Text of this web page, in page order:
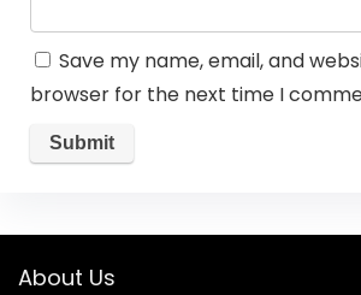
Save my name, email, and
browser for the next time I
About Us